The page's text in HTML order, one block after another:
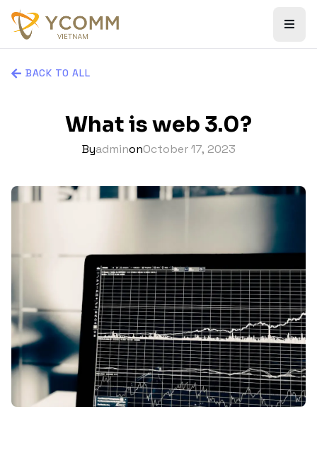
BACK TO ALL
What is web 3.0?
ByadminonOctober 17, 2023